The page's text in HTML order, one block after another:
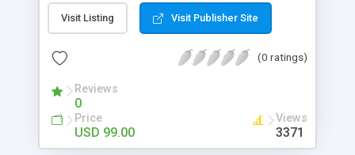
pictures; it can also be used for several other
purposes like digital content, including music,
script as it has user-friendly navigation, high-speed
social media login and sharing. We have
developed this Php Image Gallery Script with our
15 years of expertise in this industry so you can
buy the script without any further concerns. The
Visit Listing Visit Publisher Site
(0 ratings)
Reviews
0
Price
USD 99.00
Views
3371